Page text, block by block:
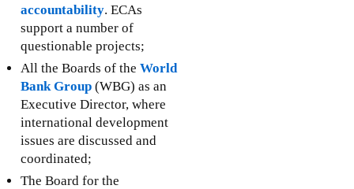
accountability. ECAs
support a number of
questionable projects;
All the Boards of the World
Bank Group (WBG) as an
Executive Director, where
international development
issues are discussed and
coordinated;
The Board for the